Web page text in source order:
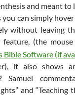
and meant
can simply
without leaving
(the
it also shows
Samuel
and “Teaching